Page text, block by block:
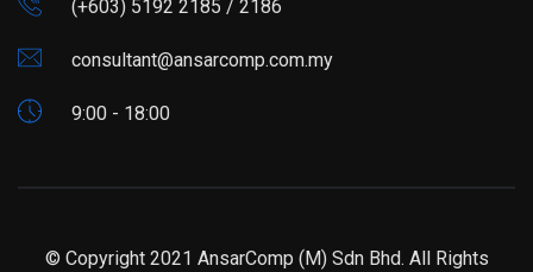
(+603) 5192 2185 / 2186
consultant@ansarcomp.com.my
9:00 - 18:00
© Copyright 2021 AnsarComp (M) Sdn Bhd. All Rights